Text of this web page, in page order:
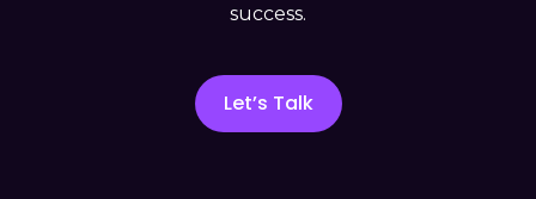
understanding what has happened
historical data effectively.
Diagnostic Analysisstage, we
success.
Let’s Talk